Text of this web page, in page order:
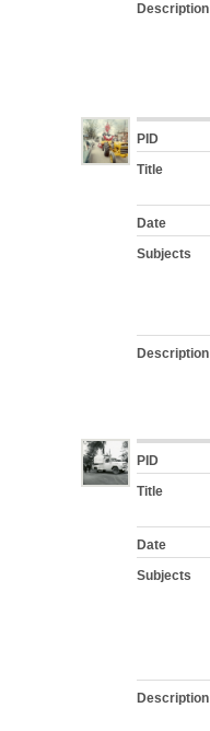
Description
PID
Title
Date
Subjects
Description
PID
Title
Date
Subjects
Description